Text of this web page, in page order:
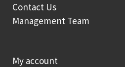
Contact Us
Management Team
My account